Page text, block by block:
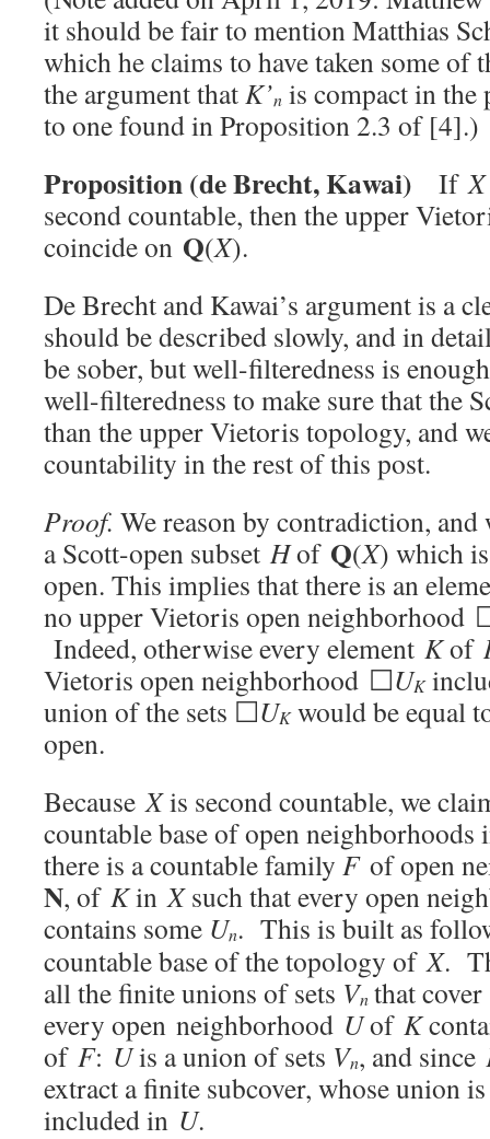
it should be fair to mention Matthias
which he claims to have taken some of
the argument thatK’n is compact in
to one found in Proposition 2.3 of [4].)
Proposition (de Brecht, Kawai) IfX
second countable, then the upper
coincide on Q(X).
De Brecht and Kawai’s argument is a
should be described slowly, and in
be sober, but well-filteredness is
well-filteredness to make sure that the
than the upper Vietoris topology, and
countability in the rest of this post.
Proof. We reason by contradiction, and
a Scott-open subset Hof Q(X) which
open. This implies that there is an
no upper Vietoris open neighborhood
Indeed, otherwise every element Kof
Vietoris open neighborhood ☐UK
union of the sets ☐UKwould be equal
open.
BecauseXis second countable, we
countable base of open
there is a countable family Fof open
N, of KinXsuch that every open
contains some Un. This is built as
countable base of the topology ofX.
all the finite unions of sets Vn that
every open neighborhood Uof K
of F: Uis a union of sets Vn, and since
extract a finite subcover, whose union
included in U.